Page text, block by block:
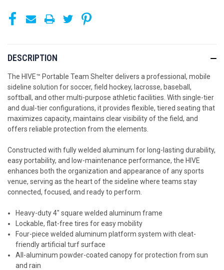
DESCRIPTION
The HIVE™ Portable Team Shelter delivers a professional, mobile
sideline solution for soccer, field hockey, lacrosse, baseball,
softball, and other multi-purpose athletic facilities. With single-tier
and dual-tier configurations, it provides flexible, tiered seating that
maximizes capacity, maintains clear visibility of the field, and
offers reliable protection from the elements.
Constructed with fully welded aluminum for long-lasting durability,
easy portability, and low-maintenance performance, the HIVE
enhances both the organization and appearance of any sports
venue, serving as the heart of the sideline where teams stay
connected, focused, and ready to perform.
Heavy-duty 4" square welded aluminum frame
Lockable, flat-free tires for easy mobility
Four-piece welded aluminum platform system with cleat-
friendly artificial turf surface
All-aluminum powder-coated canopy for protection from sun
and rain